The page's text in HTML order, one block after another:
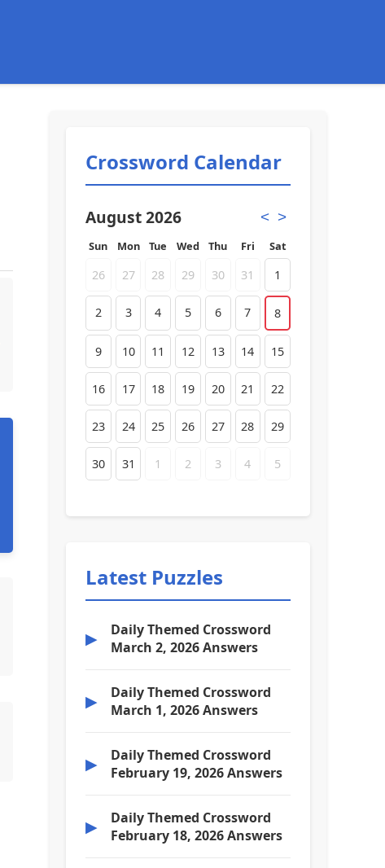
Crossword Calendar
August 2026 < >
Sun Mon Tue Wed Thu Fri Sat
26 27 28 29 30 31 1
2 3 4 5 6 7 8
9 10 11 12 13 14 15
16 17 18 19 20 21 22
23 24 25 26 27 28 29
30 31 1 2 3 4 5
Latest Puzzles
▶
Daily Themed Crossword
March 2, 2026 Answers
▶
Daily Themed Crossword
March 1, 2026 Answers
▶
Daily Themed Crossword
February 19, 2026 Answers
▶
Daily Themed Crossword
February 18, 2026 Answers